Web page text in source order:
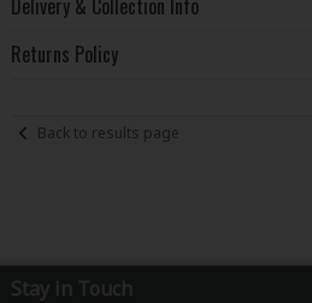
Returns Policy
Back to results page
Stay in Touch